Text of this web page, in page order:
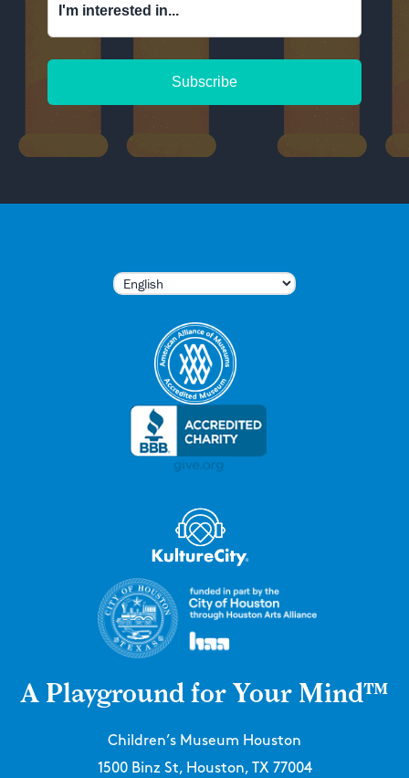
I'm interested in...
A Playground for Your Mind™
Children’s Museum Houston
1500 Binz St, Houston, TX 77004